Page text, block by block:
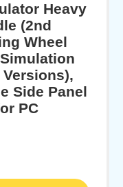
Heavy
(2nd
Wheel
Side Panel
PC